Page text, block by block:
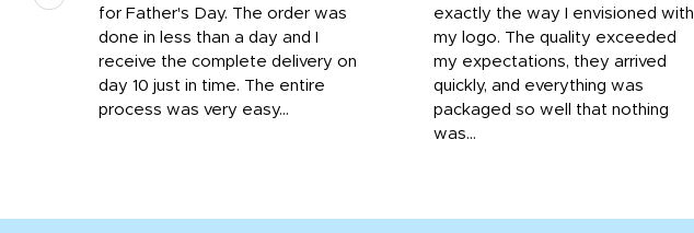
for Father's Day. The order was
done in less than a day and I
receive the complete delivery on
day 10 just in time. The entire
process was very easy...
exactly the way I envisioned with
my logo. The quality exceeded
my expectations, they arrived
quickly, and everything was
packaged so well that nothing
was...